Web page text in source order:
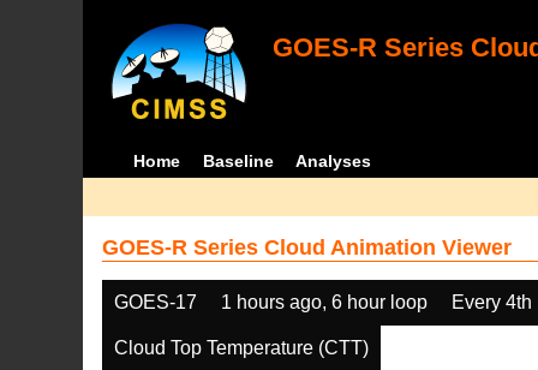
GOES-R Series
Home Baseline Analyses
GOES-R Series Cloud Animation Viewer
GOES-17 1 hours ago, 6 hour loop Every 4th
Cloud Top Temperature (CTT)